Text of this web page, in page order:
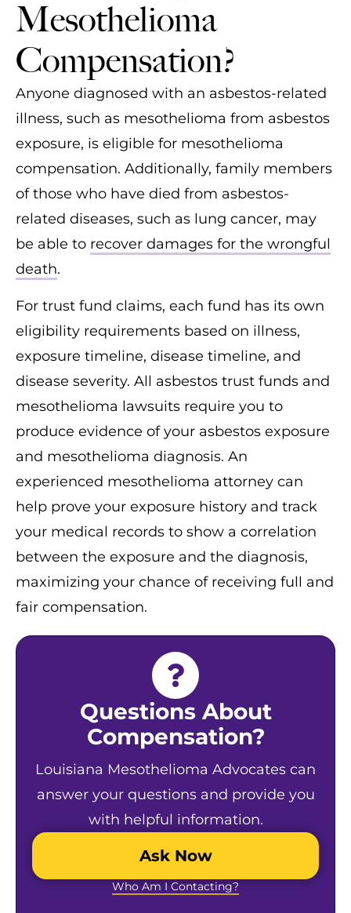
Mesothelioma
Compensation?
Anyone diagnosed with an asbestos-related
illness, such as mesothelioma from asbestos
exposure, is eligible for mesothelioma
compensation. Additionally, family members
of those who have died from asbestos-
related diseases, such as lung cancer, may
be able to recover damages for the wrongful
death.
For trust fund claims, each fund has its own
eligibility requirements based on illness,
exposure timeline, disease timeline, and
disease severity. All asbestos trust funds and
mesothelioma lawsuits require you to
produce evidence of your asbestos exposure
and mesothelioma diagnosis. An
experienced mesothelioma attorney can
help prove your exposure history and track
your medical records to show a correlation
between the exposure and the diagnosis,
maximizing your chance of receiving full and
fair compensation.
Questions About
Compensation?
Louisiana Mesothelioma Advocates can
answer your questions and provide you
with helpful information.
Ask Now
Who Am I Contacting?